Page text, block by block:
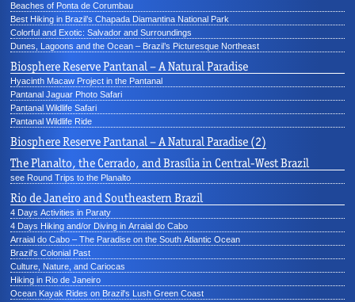
Beaches of Ponta de Corumbau
Best Hiking in Brazil’s Chapada Diamantina National Park
Colorful and Exotic: Salvador and Surroundings
Dunes, Lagoons and the Ocean – Brazil’s Picturesque Northeast
Biosphere Reserve Pantanal – A Natural Paradise
Hyacinth Macaw Project in the Pantanal
Pantanal Jaguar Photo Safari
Pantanal Wildlife Safari
Pantanal Wildlife Ride
Biosphere Reserve Pantanal – A Natural Paradise (2)
The Planalto, the Cerrado, and Brasília in Central-West Brazil
see Round Trips to the Planalto
Rio de Janeiro and Southeastern Brazil
4 Days Activities in Paraty
4 Days Hiking and/or Diving in Arraial do Cabo
Arraial do Cabo – The Paradise on the South Atlantic Ocean
Brazil's Colonial Past
Culture, Nature, and Cariocas
Hiking in Rio de Janeiro
Ocean Kayak Rides on Brazil's Lush Green Coast